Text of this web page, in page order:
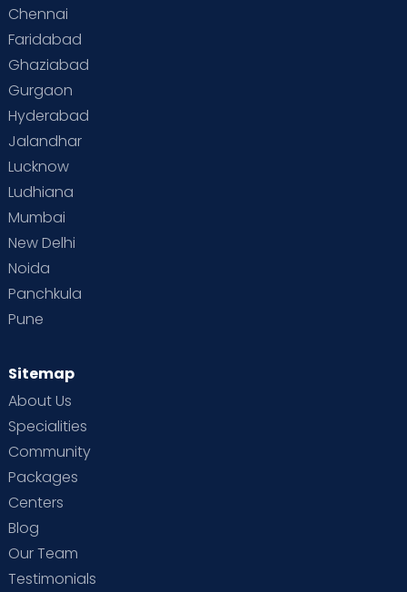
Supermoms on Cloudnine
Vaccination
Chennai
Faridabad
Ghaziabad
Gurgaon
Hyderabad
Jalandhar
Lucknow
Ludhiana
Mumbai
New Delhi
Noida
Panchkula
Pune
Sitemap
About Us
Specialities
Community
Packages
Centers
Blog
Our Team
Testimonials